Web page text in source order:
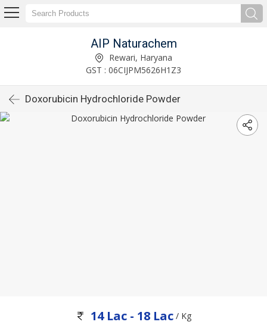
AIP Naturachem
Rewari, Haryana
GST : 06CIJPM5626H1Z3
Doxorubicin Hydrochloride Powder
14 Lac - 18 Lac/ Kg